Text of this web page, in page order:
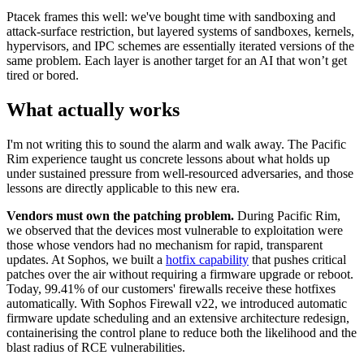
Ptacek frames this well: we've bought time with sandboxing and
attack-surface restriction, but layered systems of sandboxes, kernels,
hypervisors, and IPC schemes are essentially iterated versions of the
same problem. Each layer is another target for an AI that won’t get
tired or bored.
What actually works
I'm not writing this to sound the alarm and walk away. The Pacific
Rim experience taught us concrete lessons about what holds up
under sustained pressure from well-resourced adversaries, and those
lessons are directly applicable to this new era.
Vendors must own the patching problem. During Pacific Rim,
we observed that the devices most vulnerable to exploitation were
those whose vendors had no mechanism for rapid, transparent
updates. At Sophos, we built a hotfix capability that pushes critical
patches over the air without requiring a firmware upgrade or reboot.
Today, 99.41% of our customers' firewalls receive these hotfixes
automatically. With Sophos Firewall v22, we introduced automatic
firmware update scheduling and an extensive architecture redesign,
containerising the control plane to reduce both the likelihood and the
blast radius of RCE vulnerabilities.